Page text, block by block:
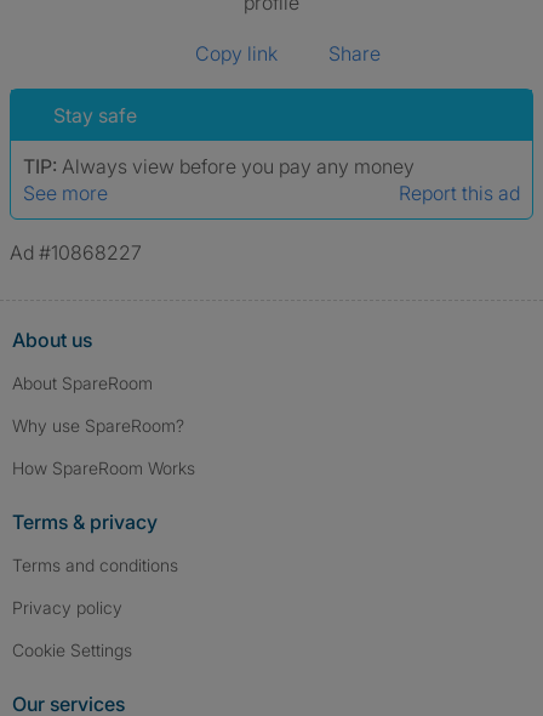
Copy link Share
Stay safe
TIP: Always view before you pay any money
See more
Report this ad
Ad #10868227
About us
About SpareRoom
Why use SpareRoom?
How SpareRoom Works
Terms & privacy
Terms and conditions
Privacy policy
Cookie Settings
Our services